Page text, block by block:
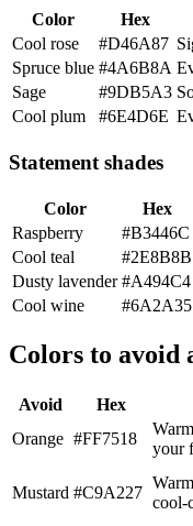
Color Hex
Cool rose
#D46A87
Spruce blue #4A6B8A
Sage
#9DB5A3
Cool plum
#6E4D6E
Statement shades
Color Hex
Raspberry
#B3446C
Cool teal
#2E8B8B
Dusty lavender #A494C4
Cool wine
#6A2A35
Colors to avoid
Avoid Hex
Orange #FF7518
your
Mustard #C9A227
cool-